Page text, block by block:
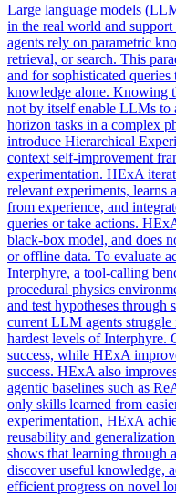
Large language models
in the real world and
agents rely on parametric
retrieval, or search. This
and for sophisticated
knowledge alone. Knowing
not by itself enable LLMs to
horizon tasks in a complex
introduce Hierarchical
context self-improvement
experimentation. HExA
relevant experiments, learns
from experience, and
queries or take actions.
black-box model, and does
or offline data. To evaluate
Interphyre, a tool-calling
procedural physics
and test hypotheses
current LLM agents struggle
hardest levels of Interphyre.
success, while HExA
success. HExA also
agentic baselines such as
only skills learned from
experimentation, HExA
reusability and
shows that learning through
discover useful knowledge,
efficient progress on novel